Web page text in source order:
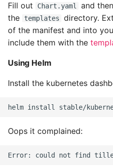
Jinja Append To List
Joblib and Memoization
Character
Make A Python 3 Virtual
Environment
Fill out Chart.yaml
and
the
templates
directory.
of the manifest and into
include them with the
Using Helm
Install the kubernetes
Oops it complained: